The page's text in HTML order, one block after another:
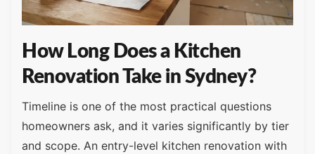
How Long Does a Kitchen
Renovation Take in Sydney?
Timeline is one of the most practical questions
homeowners ask, and it varies significantly by tier
and scope. An entry-level kitchen renovation with